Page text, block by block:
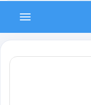
Toggle navigation